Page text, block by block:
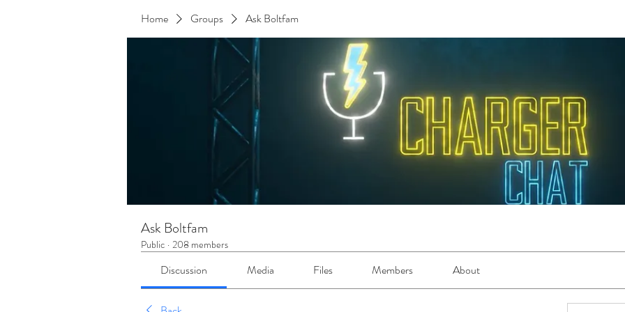
Home Groups Ask Boltfam
Ask Boltfam
Public · 208 members
Discussion Media Files Members About